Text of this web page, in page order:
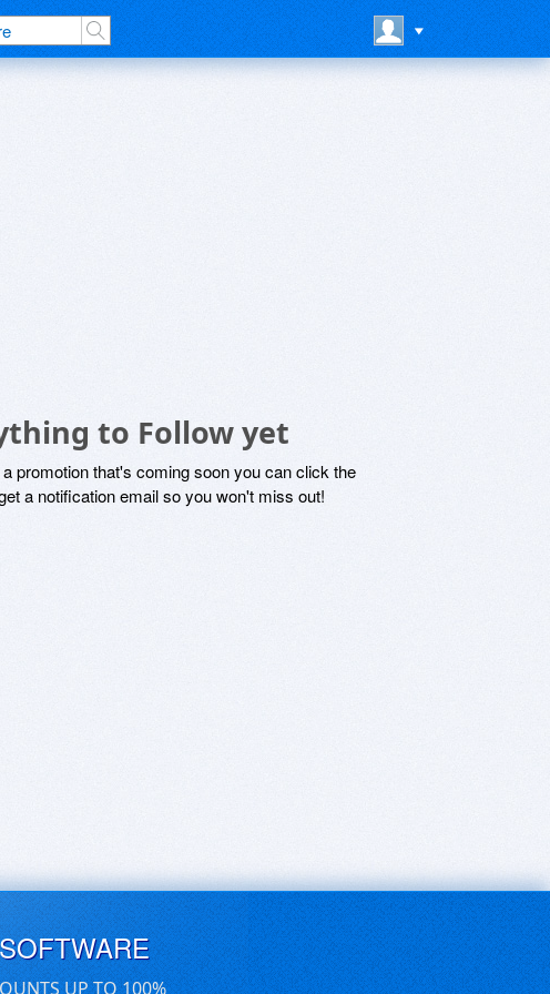
to Follow yet
promotion that's coming soon you can click the
a notification email so you won't miss out!
UP TO 100%